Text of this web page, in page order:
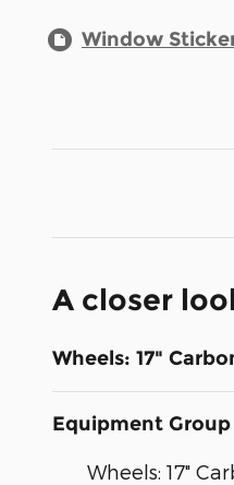
Window
A closer
Wheels: 17"
Equipment
Wheels: 17"